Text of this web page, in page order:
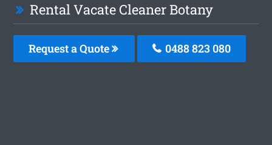
Rental Vacate Cleaner Botany
Request a Quote 0488 823 080